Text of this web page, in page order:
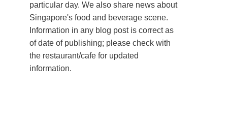
particular day. We also share news about
Singapore's food and beverage scene.
Information in any blog post is correct as
of date of publishing; please check with
the restaurant/cafe for updated
information.